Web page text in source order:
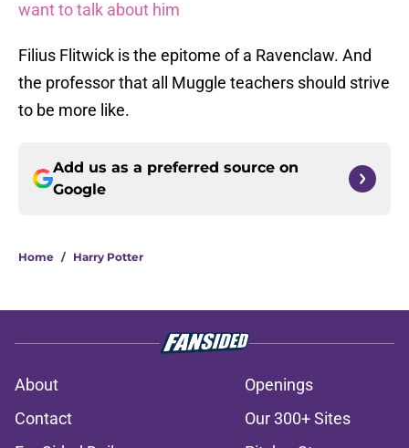
want to talk about him
Filius Flitwick is the epitome of a Ravenclaw. And
the professor that all Muggle teachers should strive
to be more like.
Add us as a preferred source on
Google
Home / Harry Potter
About
Openings
Contact
Our 300+ Sites